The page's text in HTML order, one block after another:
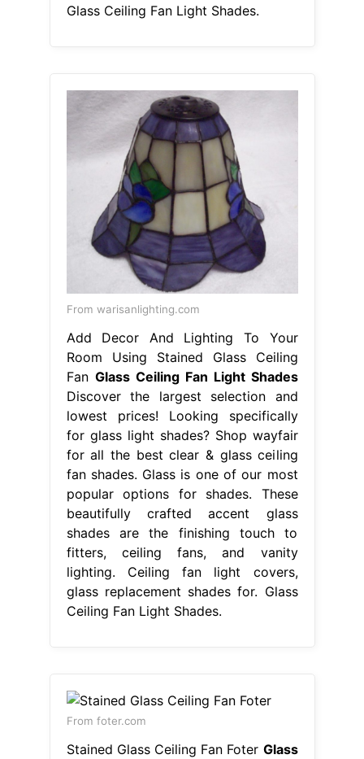
Glass Ceiling Fan Light Shades.
From warisanlighting.com
Add Decor And Lighting To Your
Room Using Stained Glass Ceiling
Fan Glass Ceiling Fan Light Shades
Discover the largest selection and
lowest prices! Looking specifically
for glass light shades? Shop wayfair
for all the best clear & glass ceiling
fan shades. Glass is one of our most
popular options for shades. These
beautifully crafted accent glass
shades are the finishing touch to
fitters, ceiling fans, and vanity
lighting. Ceiling fan light covers,
glass replacement shades for. Glass
Ceiling Fan Light Shades.
From foter.com
Stained Glass Ceiling Fan Foter Glass